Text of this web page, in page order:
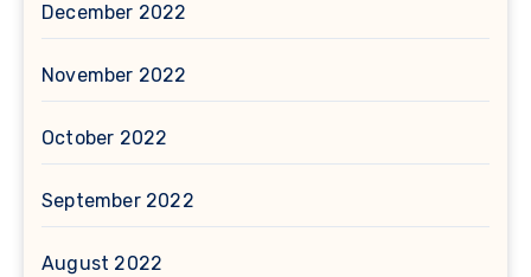
December 2022
November 2022
October 2022
September 2022
August 2022